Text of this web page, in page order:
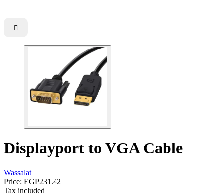

Displayport to VGA Cable
Wassalat
Price: EGP231.42
Tax included